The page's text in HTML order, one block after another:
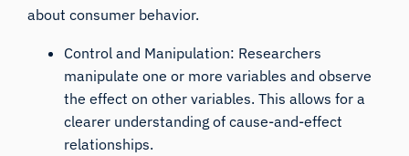
about consumer behavior.
Control and Manipulation: Researchers
manipulate one or more variables and observe
the effect on other variables. This allows for a
clearer understanding of cause-and-effect
relationships.